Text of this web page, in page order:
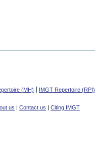
(MH) IMGT Repertoire (RPI)
us | Contact us | Citing IMGT